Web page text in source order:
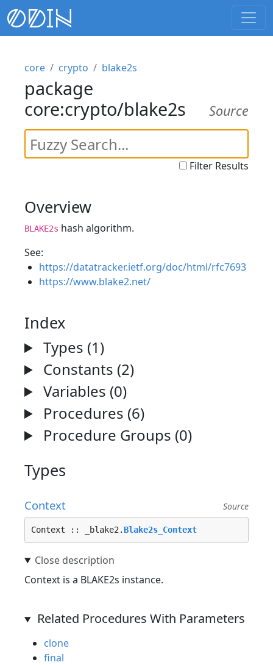
core crypto blake2s
package
core:crypto/blake2s
Source
Filter Results
Overview
BLAKE2s hash algorithm.
See:
https://datatracker.ietf.org/doc/html/rfc7693
https://www.blake2.net/
Index
Types (1)
Constants (2)
Variables (0)
Procedures (6)
Procedure Groups (0)
Types
Context Source
Context :: _blake2.Blake2s_Context
Context is a BLAKE2s instance.
Related Procedures With Parameters
clone
final